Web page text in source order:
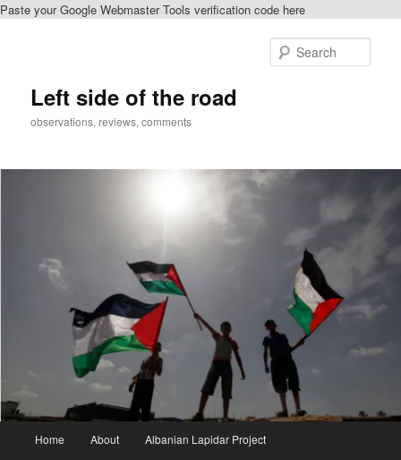
Paste your Google Webmaster Tools verification code here
Left side of the road
observations, reviews, comments
Home About Albanian Lapidar Project